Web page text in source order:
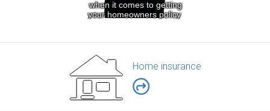
Home insurance